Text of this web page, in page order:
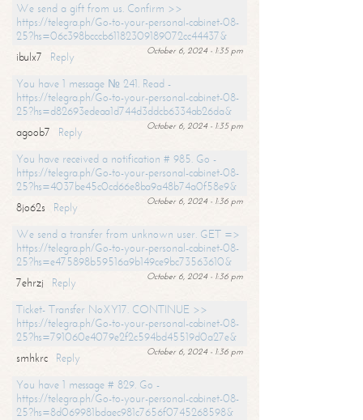
We send a gift from us. Confirm >>
https://telegra.ph/Go-to-your-personal-cabinet-08-
25?hs=06c398bcccb61182309189072cc44437&
October 6, 2024 - 1:35 pm
ibulx7
Reply
You have 1 message № 241. Read -
https://telegra.ph/Go-to-your-personal-cabinet-08-
25?hs=d82693edeaa1d744d3ddcb6334ab26da&
October 6, 2024 - 1:35 pm
agoob7
Reply
You have received a notification # 985. Go -
https://telegra.ph/Go-to-your-personal-cabinet-08-
25?hs=4037be45c0cd66e8ba9a48b74a0f58e9&
October 6, 2024 - 1:36 pm
8jo62s
Reply
We send a transfer from unknown user. GET =>
https://telegra.ph/Go-to-your-personal-cabinet-08-
25?hs=e475898b59516a9b149ce9bc73563610&
October 6, 2024 - 1:36 pm
7ehrzj
Reply
Ticket- Transfer NoXY17. CONTINUE >>
https://telegra.ph/Go-to-your-personal-cabinet-08-
25?hs=791060e4079e2f2c594bd45519d0a27e&
October 6, 2024 - 1:36 pm
smhkrc
Reply
You have 1 message # 829. Go -
https://telegra.ph/Go-to-your-personal-cabinet-08-
25?hs=8d069981bdaec981c7656f0745268598&